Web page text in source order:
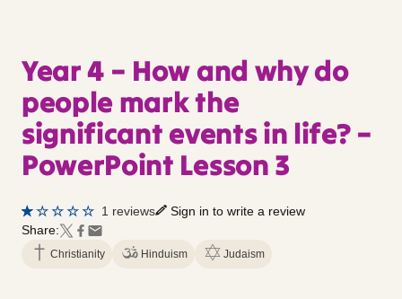
Year 4 – How and why do
people mark the
significant events in life? –
PowerPoint Lesson 3
1 reviews
Sign in to write a review
Share:
Christianity Hinduism Judaism